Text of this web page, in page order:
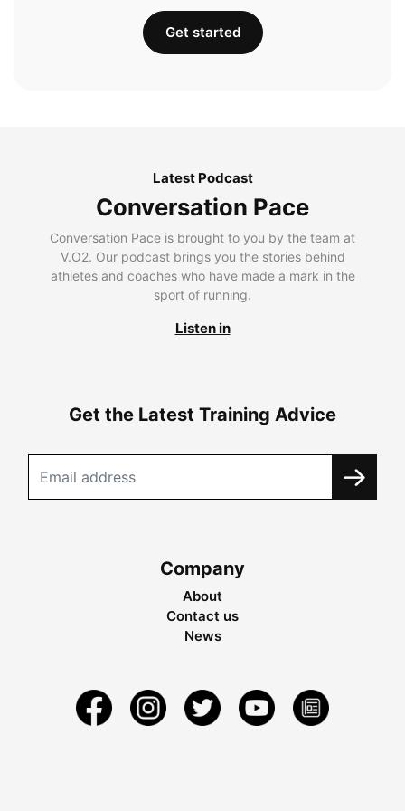
Get started
Latest Podcast
Conversation Pace
Conversation Pace is brought to you by the team at
V.O2. Our podcast brings you the stories behind
athletes and coaches who have made a mark in the
sport of running.
Listen in
Get the Latest Training Advice
Company
About
Contact us
News